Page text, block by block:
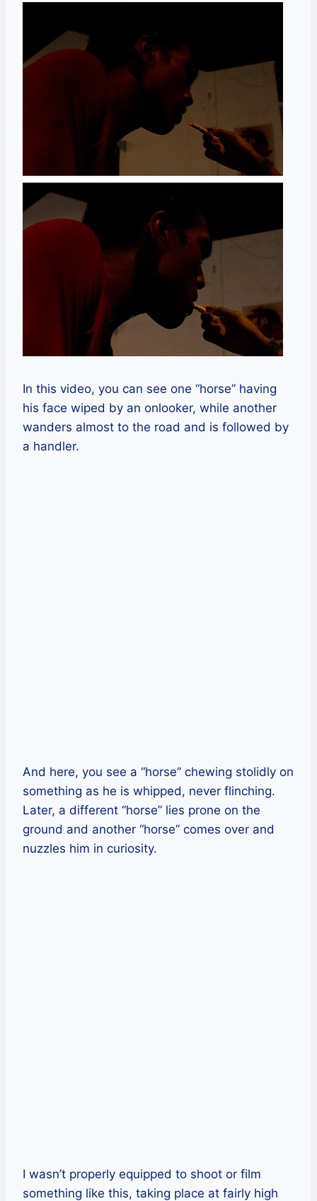
In this video, you can see one “horse” having
his face wiped by an onlooker, while another
wanders almost to the road and is followed by
a handler.
And here, you see a “horse” chewing stolidly on
something as he is whipped, never flinching.
Later, a different “horse” lies prone on the
ground and another “horse” comes over and
nuzzles him in curiosity.
I wasn’t properly equipped to shoot or film
something like this, taking place at fairly high